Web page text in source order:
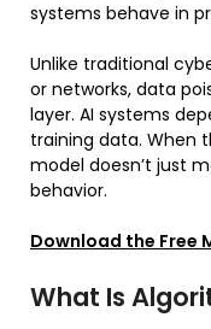
systems behave in
Unlike traditional
or networks, data
layer. AI systems
training data. When
model doesn’t just
behavior.
Download the Free
What Is